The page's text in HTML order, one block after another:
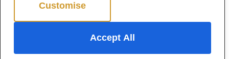
Customise
Accept All